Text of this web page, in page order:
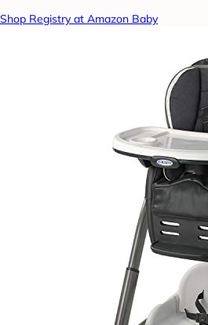
Shop Registry at Amazon Baby